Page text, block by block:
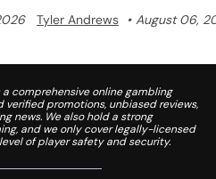
Tyler Andrews
August 06,
a comprehensive online gambling
promotions, unbiased reviews,
news. We also hold a strong
and we only cover legally-licensed
of player safety and security.